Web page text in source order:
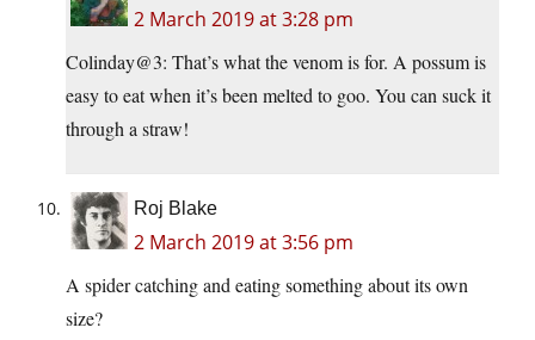
2 March 2019 at 3:28 pm
Colinday@3: That’s what the venom is for. A possum is
easy to eat when it’s been melted to goo. You can suck it
through a straw!
Roj Blake
2 March 2019 at 3:56 pm
A spider catching and eating something about its own
size?